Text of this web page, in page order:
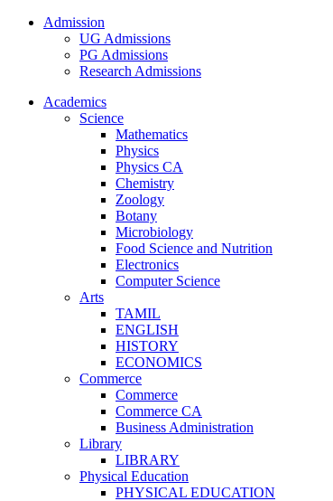
Admission
UG Admissions
PG Admissions
Research Admissions
Academics
Science
Mathematics
Physics
Physics CA
Chemistry
Zoology
Botany
Microbiology
Food Science and Nutrition
Electronics
Computer Science
Arts
TAMIL
ENGLISH
HISTORY
ECONOMICS
Commerce
Commerce
Commerce CA
Business Administration
Library
LIBRARY
Physical Education
PHYSICAL EDUCATION